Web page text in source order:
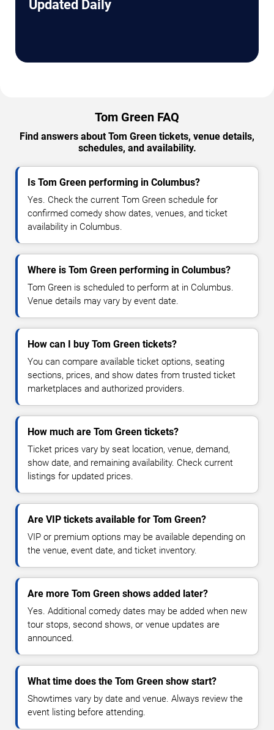
Updated Daily
Tom Green FAQ
Find answers about Tom Green tickets, venue details,
schedules, and availability.
Is Tom Green performing in Columbus?
Yes. Check the current Tom Green schedule for
confirmed comedy show dates, venues, and ticket
availability in Columbus.
Where is Tom Green performing in Columbus?
Tom Green is scheduled to perform at in Columbus.
Venue details may vary by event date.
How can I buy Tom Green tickets?
You can compare available ticket options, seating
sections, prices, and show dates from trusted ticket
marketplaces and authorized providers.
How much are Tom Green tickets?
Ticket prices vary by seat location, venue, demand,
show date, and remaining availability. Check current
listings for updated prices.
Are VIP tickets available for Tom Green?
VIP or premium options may be available depending on
the venue, event date, and ticket inventory.
Are more Tom Green shows added later?
Yes. Additional comedy dates may be added when new
tour stops, second shows, or venue updates are
announced.
What time does the Tom Green show start?
Showtimes vary by date and venue. Always review the
event listing before attending.